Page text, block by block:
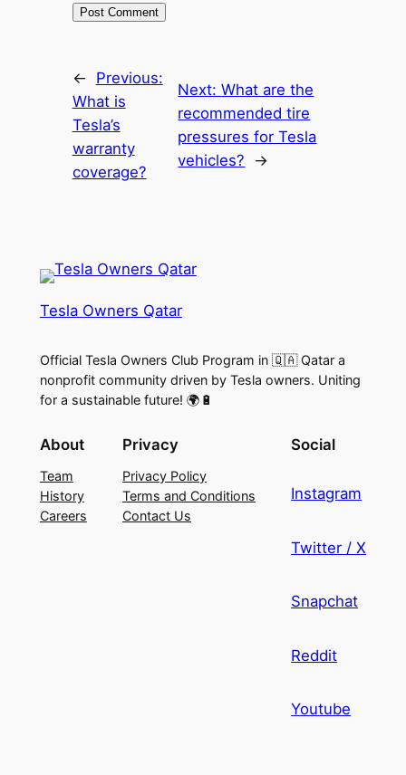
←
Previous:
What is
Tesla’s
warranty
coverage?
Next:What are the
recommended tire
pressures for Tesla
vehicles?
→
Tesla Owners Qatar
Official Tesla Owners Club Program in 🇶🇦 Qatar a
nonprofit community driven by Tesla owners. Uniting
for a sustainable future! 🌍🔋
About
Team
History
Careers
Privacy
Privacy Policy
Terms and Conditions
Contact Us
Social
Instagram
Twitter / X
Snapchat
Reddit
Youtube